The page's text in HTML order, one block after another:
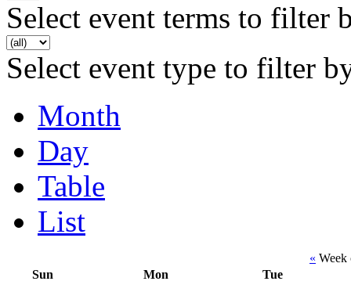
Select event terms to filter
Select event type to filter
Month
Day
Table
List
« Week
Sun
Mon
Tue